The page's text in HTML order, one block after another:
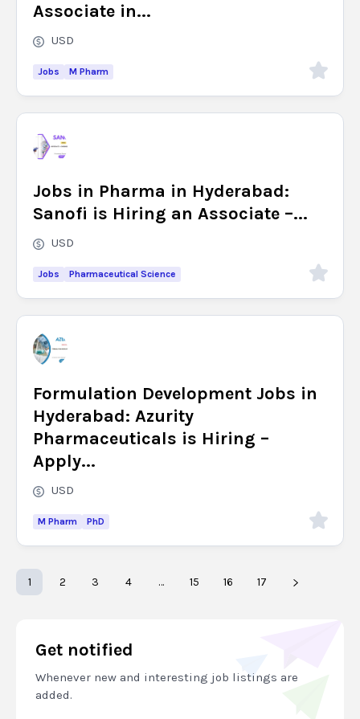
Associate in...
USD
Jobs M Pharm
Jobs in Pharma in Hyderabad:
Sanofi is Hiring an Associate –...
USD
Jobs Pharmaceutical Science
Formulation Development Jobs in
Hyderabad: Azurity
Pharmaceuticals is Hiring –
Apply...
USD
M Pharm PhD
1 2 3 4 … 15 16 17
Get notified
Whenever new and interesting job listings are
added.